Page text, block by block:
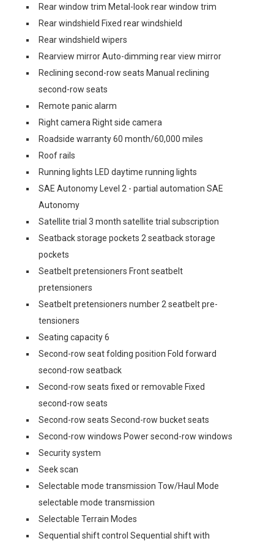
Rear window trim Metal-look rear window trim
Rear windshield Fixed rear windshield
Rear windshield wipers
Rearview mirror Auto-dimming rear view mirror
Reclining second-row seats Manual reclining
second-row seats
Remote panic alarm
Right camera Right side camera
Roadside warranty 60 month/60,000 miles
Roof rails
Running lights LED daytime running lights
SAE Autonomy Level 2 - partial automation SAE
Autonomy
Satellite trial 3 month satellite trial subscription
Seatback storage pockets 2 seatback storage
pockets
Seatbelt pretensioners Front seatbelt
pretensioners
Seatbelt pretensioners number 2 seatbelt pre-
tensioners
Seating capacity 6
Second-row seat folding position Fold forward
second-row seatback
Second-row seats fixed or removable Fixed
second-row seats
Second-row seats Second-row bucket seats
Second-row windows Power second-row windows
Security system
Seek scan
Selectable mode transmission Tow/Haul Mode
selectable mode transmission
Selectable Terrain Modes
Sequential shift control Sequential shift with